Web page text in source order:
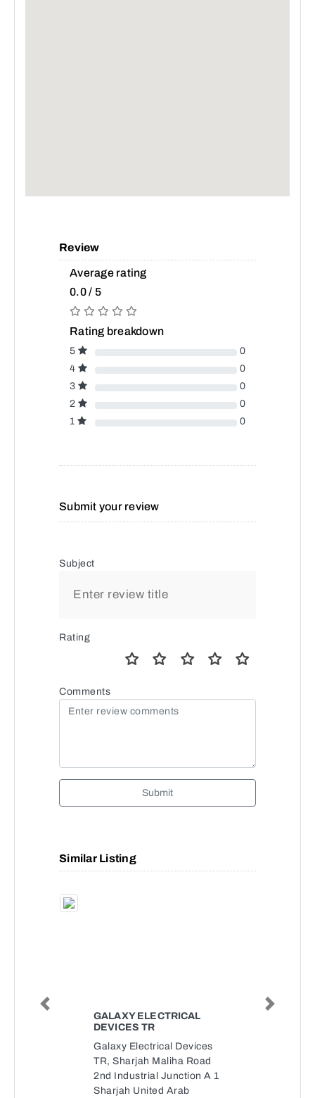
Review
Average rating
0.0 / 5
Rating breakdown
5
0
4
0
3
0
2
0
1
0
Submit your review
Subject
Rating
Comments
Submit
Similar Listing
GALAXY ELECTRICAL
DEVICES TR
Galaxy Electrical Devices
TR, Sharjah Maliha Road
2nd Industrial Junction A 1
Sharjah United Arab
Previous Next